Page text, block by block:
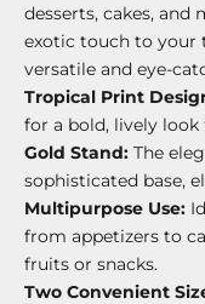
desserts, cakes, and
exotic touch to your
versatile and eye-
Tropical Print
for a bold, lively look
Gold Stand: The
sophisticated base,
Multipurpose Use:
from appetizers to
fruits or snacks.
Two Convenient